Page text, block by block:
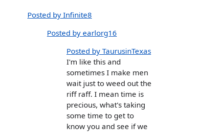
Posted by Infinite8
Posted by earlorg16
Posted by TaurusinTexas
I'm like this and
sometimes I make men
wait just to weed out the
riff raff. I mean time is
precious, what's taking
some time to get to
know you and see if we